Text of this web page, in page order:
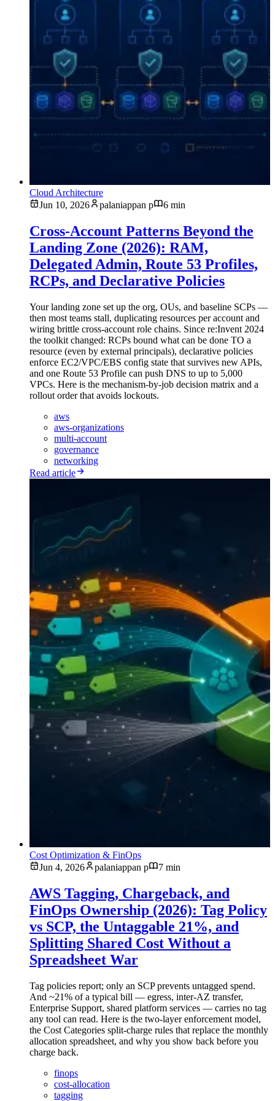
Cloud Architecture
Jun 10, 2026
palaniappan p 6 min
Cross-Account Patterns Beyond the
Landing Zone (2026): RAM,
Delegated Admin, Route 53 Profiles,
RCPs, and Declarative Policies
Your landing zone set up the org, OUs, and baseline SCPs —
then most teams stall, duplicating resources per account and
wiring brittle cross-account role chains. Since re:Invent 2024
the toolkit changed: RCPs bound what can be done TO a
resource (even by external principals), declarative policies
enforce EC2/VPC/EBS config state that survives new APIs,
and one Route 53 Profile can push DNS to up to 5,000
VPCs. Here is the mechanism-by-job decision matrix and a
rollout order that avoids lockouts.
aws
aws-organizations
multi-account
governance
networking
Read article
Cost Optimization & FinOps
Jun 4, 2026
palaniappan p 7 min
AWS Tagging, Chargeback, and
FinOps Ownership (2026): Tag Policy
vs SCP, the Untaggable 21%, and
Splitting Shared Cost Without a
Spreadsheet War
Tag policies report; only an SCP prevents untagged spend.
And ~21% of a typical bill — egress, inter-AZ transfer,
Enterprise Support, shared platform services — carries no tag
any tool can read. Here is the two-layer enforcement model,
the Cost Categories split-charge rules that replace the monthly
allocation spreadsheet, and why you show back before you
charge back.
finops
cost-allocation
tagging